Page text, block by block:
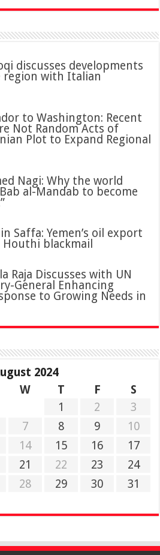
region with Italian
to Washington: Recent
Not Random Acts of
Plot to Expand Regional
Nagi: Why the world
al-Mandab to become
Saffa: Yemen’s oil export
Houthi blackmail
Raja Discusses with UN
General Enhancing
to Growing Needs in
2024
W T F
S
1
2
3
7 8 9
10
14 15 16
17
21 22 23
24
28 29 30
31